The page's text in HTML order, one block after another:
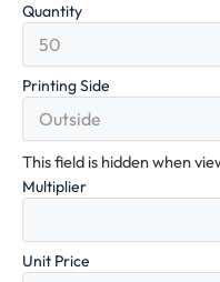
Quantity
Printing Side
This field is hidden when
Multiplier
Unit Price